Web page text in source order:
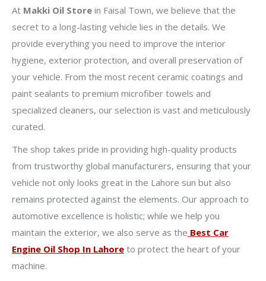
At Makki Oil Store in Faisal Town, we believe that the
secret to a long-lasting vehicle lies in the details. We
provide everything you need to improve the interior
hygiene, exterior protection, and overall preservation of
your vehicle. From the most recent ceramic coatings and
paint sealants to premium microfiber towels and
specialized cleaners, our selection is vast and meticulously
curated.
The shop takes pride in providing high-quality products
from trustworthy global manufacturers, ensuring that your
vehicle not only looks great in the Lahore sun but also
remains protected against the elements. Our approach to
automotive excellence is holistic; while we help you
maintain the exterior, we also serve as the Best Car
Engine Oil Shop In Lahore to protect the heart of your
machine.